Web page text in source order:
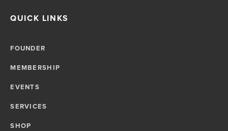
QUICK LINKS
FOUNDER
MEMBERSHIP
EVENTS
SERVICES
SHOP